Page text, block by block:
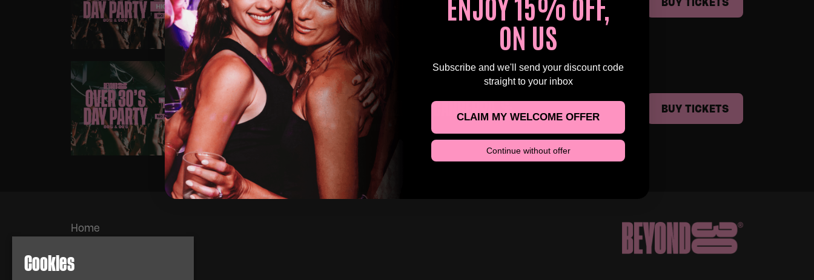
HIGHBALL, CANBERRA
BUY TICKETS
SAT 12TH SEP AT 4:00 PM
OVER 30S DAYTIME CLUBBING – CANBERRA 🕺
FUN TIME PONY, CANBERRA
BUY TICKETS
Home
About
News
Cookies
ON US
Subscribe and we'll send your discount code
straight to your inbox
CLAIM MY WELCOME OFFER
Continue without offer